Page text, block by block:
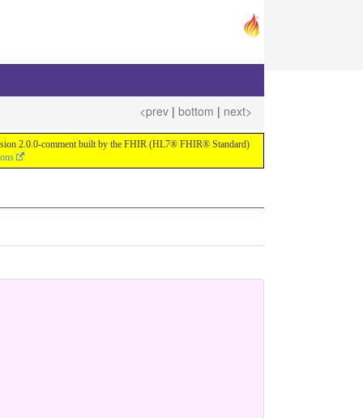
<prev | bottom | next>
2.0.0-comment built by the FHIR (HL7® FHIR® Standard)